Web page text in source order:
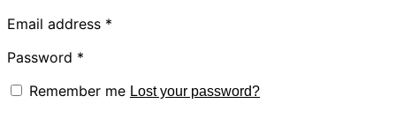
Email address *
Password *
Remember me Lost your password?